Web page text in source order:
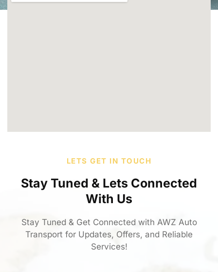
LETS GET IN TOUCH
Stay Tuned & Lets Connected
With Us
Stay Tuned & Get Connected with AWZ Auto
Transport for Updates, Offers, and Reliable
Services!